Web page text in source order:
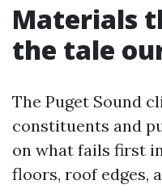
Materials
the tale
The Puget Sound
constituents and
on what fails first
floors, roof edges,